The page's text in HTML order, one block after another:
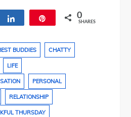
Share 0
SHARES
BUDDIES CHATTY
LIFE
PERSONAL
RELATIONSHIP
THURSDAY